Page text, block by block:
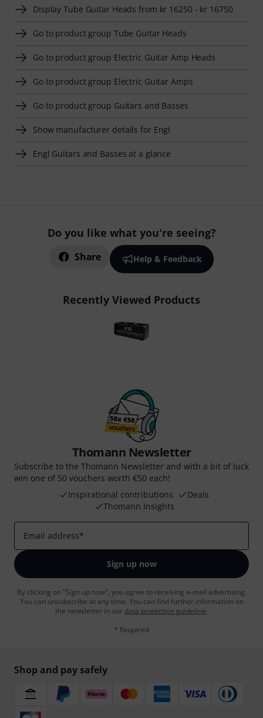
Display Tube Guitar Heads from kr 16250 - kr 16750
Go to product group Tube Guitar Heads
Go to product group Electric Guitar Amp Heads
Go to product group Electric Guitar Amps
Go to product group Guitars and Basses
Show manufacturer details for Engl
Engl Guitars and Basses at a glance
Do you like what you're seeing?
Share Help & Feedback
Recently Viewed Products
Thomann Newsletter
Subscribe to the Thomann Newsletter and with a bit of luck
win one of 50 vouchers worth €50 each!
Inspirational contributions
Deals
Thomann Insights
Email address*
Sign up now
By clicking on "Sign up now", you agree to receiving e-mail advertising.
You can unsubscribe at any time. You can find further information on
the newsletter in our data protection guideline.
* Required
Shop and pay safely